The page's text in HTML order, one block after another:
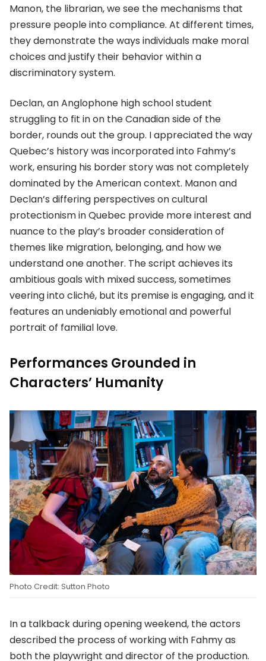
Manon, the librarian, we see the mechanisms that
pressure people into compliance. At different times,
they demonstrate the ways individuals make moral
choices and justify their behavior within a
discriminatory system.
Declan, an Anglophone high school student
struggling to fit in on the Canadian side of the
border, rounds out the group. I appreciated the way
Quebec’s history was incorporated into Fahmy’s
work, ensuring his border story was not completely
dominated by the American context. Manon and
Declan’s differing perspectives on cultural
protectionism in Quebec provide more interest and
nuance to the play’s broader consideration of
themes like migration, belonging, and how we
understand one another. The script achieves its
ambitious goals with mixed success, sometimes
veering into cliché, but its premise is engaging, and it
features an undeniably emotional and powerful
portrait of familial love.
Performances Grounded in
Characters’ Humanity
Photo Credit: Sutton Photo
In a talkback during opening weekend, the actors
described the process of working with Fahmy as
both the playwright and director of the production.